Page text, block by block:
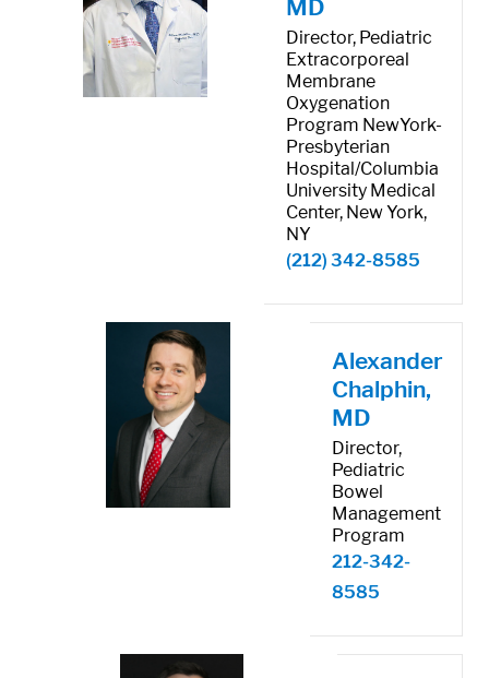
MD
Director, Pediatric
Extracorporeal
Membrane
Oxygenation
Program NewYork-
Presbyterian
Hospital/Columbia
University Medical
Center, New York,
NY
(212) 342-8585
Alexander
Chalphin,
MD
Director,
Pediatric
Bowel
Management
Program
212-342-
8585